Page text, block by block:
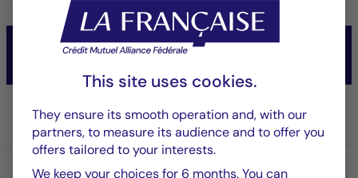
CM-AM OBLI CROSSOVER 2029
ISIN code
This site uses cookies.
They ensure its smooth operation and, with our
partners, to measure its audience and to offer you
offers tailored to your interests.
We keep your choices for 6 months. You can